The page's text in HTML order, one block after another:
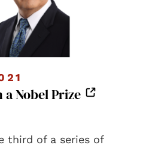
Nobel Prize
third of a series of